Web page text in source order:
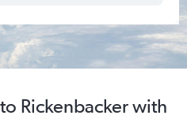
Rickenbacker with